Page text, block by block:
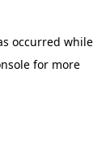
occurred while
for more